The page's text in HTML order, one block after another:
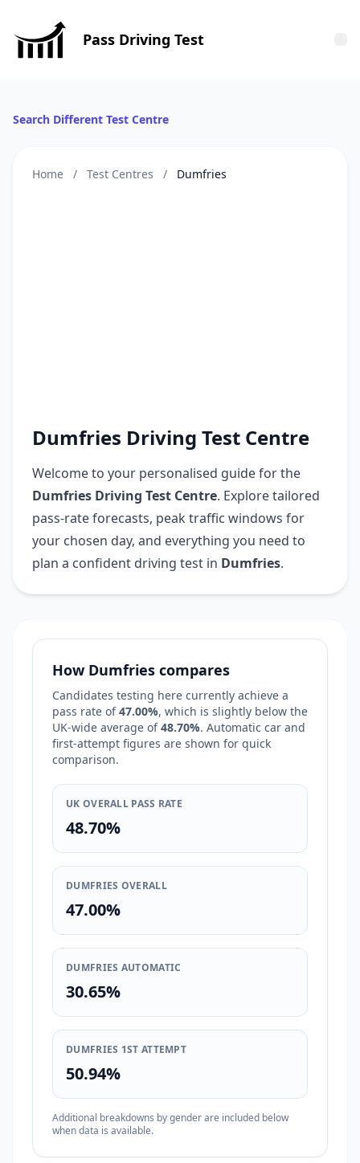
Pass Driving Test
Search Different Test Centre
Home / Test Centres / Dumfries
Dumfries Driving Test Centre
Welcome to your personalised guide for the
Dumfries Driving Test Centre. Explore tailored
pass-rate forecasts, peak traffic windows for
your chosen day, and everything you need to
plan a confident driving test in Dumfries.
How Dumfries compares
Candidates testing here currently achieve a
pass rate of47.00%, which is slightly below the
UK-wide average of48.70%. Automatic car and
first-attempt figures are shown for quick
comparison.
UK OVERALL PASS RATE
48.70%
DUMFRIES OVERALL
47.00%
DUMFRIES AUTOMATIC
30.65%
DUMFRIES 1ST ATTEMPT
50.94%
Additional breakdowns by gender are included below
when data is available.